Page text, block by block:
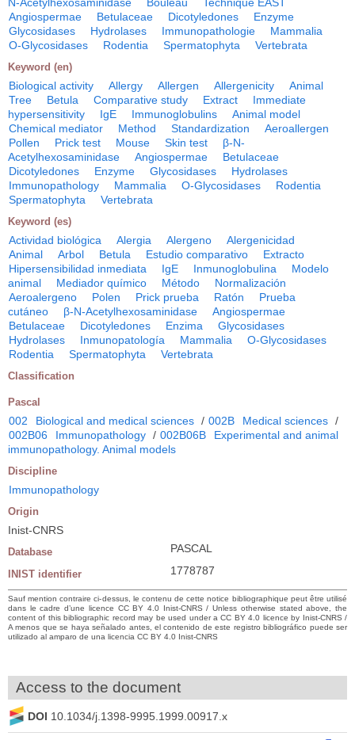
Angiospermae
Betulaceae Dicotyledones
Enzyme
Glycosidases
Hydrolases Immunopathologie
Mammalia
O-Glycosidases
Rodentia Spermatophyta Vertebrata
Keyword (en)
Biological activity Allergy Allergen Allergenicity
Animal
Tree
Betula Comparative study Extract
Immediate
hypersensitivity
IgE Immunoglobulins
Animal model
Chemical mediator
Method Standardization
Aeroallergen
Pollen
Prick test Mouse Skin test
β-N-
Acetylhexosaminidase
Angiospermae
Betulaceae
Dicotyledones
Enzyme Glycosidases
Hydrolases
Immunopathology
Mammalia O-Glycosidases
Rodentia
Spermatophyta
Vertebrata
Keyword (es)
Actividad biológica Alergia Alergeno
Alergenicidad
Animal
Arbol Betula Estudio comparativo
Extracto
Hipersensibilidad inmediata
IgE Inmunoglobulina
Modelo
animal
Mediador químico Método
Normalización
Aeroalergeno
Polen Prick prueba Ratón
Prueba
cutáneo
β-N-Acetylhexosaminidase
Angiospermae
Betulaceae
Dicotyledones Enzima
Glycosidases
Hydrolases
Inmunopatología Mammalia
O-Glycosidases
Rodentia
Spermatophyta Vertebrata
Classification
Pascal
002 Biological and medical sciences / 002B Medical sciences /
002B06
Immunopathology / 002B06B
Experimental and animal
immunopathology. Animal models
Discipline
Immunopathology
Origin
Inist-CNRS
Database PASCAL
INIST identifier 1778787
Sauf mention contraire ci-dessus, le contenu de cette notice bibliographique peut être utilisé
dans le cadre d’une licence CC BY 4.0 Inist-CNRS / Unless otherwise stated above, the
content of this bibliographic record may be used under a CC BY 4.0 licence by Inist-CNRS /
A menos que se haya señalado antes, el contenido de este registro bibliográfico puede ser
utilizado al amparo de una licencia CC BY 4.0 Inist-CNRS
Access to the document
DOI 10.1034/j.1398-9995.1999.00917.x